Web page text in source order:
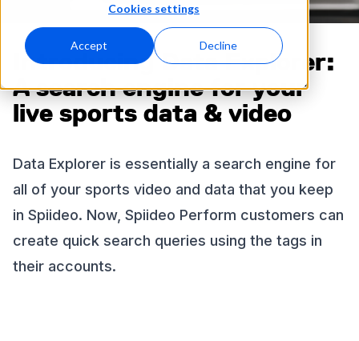
Cookies settings
Accept Decline
Introducing Data Explorer:
A search engine for your
live sports data & video
Data Explorer is essentially a search engine for
all of your sports video and data that you keep
in Spiideo. Now, Spiideo Perform customers can
create quick search queries using the tags in
their accounts.